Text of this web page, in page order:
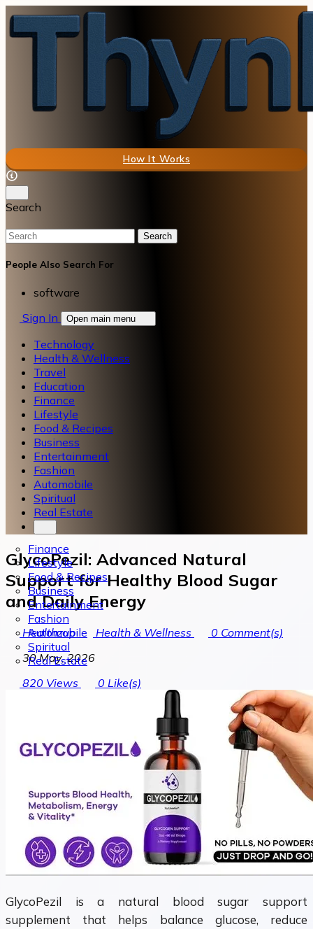
How It Works
Search
Search
People Also Search For
software
Sign In
Open main menu
Technology
Health & Wellness
Travel
Education
Finance
Lifestyle
Food & Recipes
Business
Entertainment
Fashion
Automobile
Spiritual
Real Estate
Finance
Lifestyle
Food & Recipes
Business
Entertainment
Fashion
Automobile
Spiritual
Real Estate
GlycoPezil: Advanced Natural
Support for Healthy Blood Sugar
and Daily Energy
Healthzup Health & Wellness 0 Comment(s)
30 May, 2026
820 Views 0 Like(s)
GlycoPezil is a natural blood sugar support
supplement that helps balance glucose, reduce